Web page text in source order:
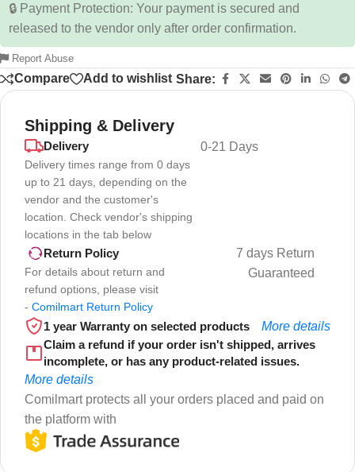
🔒 Payment Protection: Your payment is secured and
released to the vendor only after order confirmation.
Report Abuse
Compare Add to wishlist Share:
Shipping & Delivery
Delivery
Delivery times range from 0 days
up to 21 days, depending on the
vendor and the customer's
location. Check vendor's shipping
locations in the tab below
0-21 Days
Return Policy
For details about return and
refund options, please visit
- Comilmart Return Policy
7 days Return
Guaranteed
1 year Warranty on selected products
More details
Claim a refund if your order isn't shipped, arrives
incomplete, or has any product-related issues.
More details
Comilmart protects all your orders placed and paid on
the platform with